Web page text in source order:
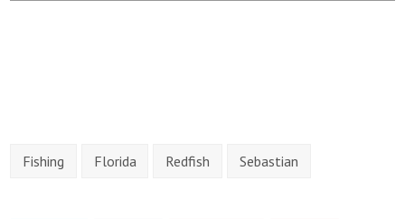
Fishing Florida Redfish Sebastian